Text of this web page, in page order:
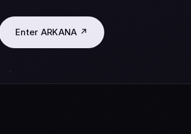
Enter ARKANA ↗